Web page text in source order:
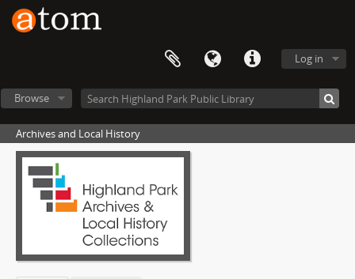
Log in
Browse
Archives and Local History